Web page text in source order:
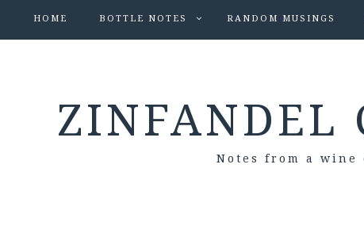
HOME BOTTLE NOTES RANDOM MUSINGS
ZINFANDEL
Notes from a